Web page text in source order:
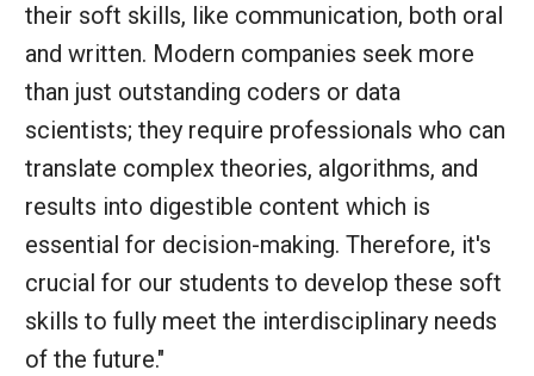
their soft skills, like communication, both oral
and written. Modern companies seek more
than just outstanding coders or data
scientists; they require professionals who can
translate complex theories, algorithms, and
results into digestible content which is
essential for decision-making. Therefore, it's
crucial for our students to develop these soft
skills to fully meet the interdisciplinary needs
of the future."